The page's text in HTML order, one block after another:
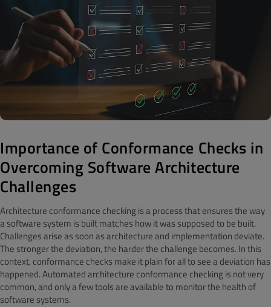
Importance of Conformance Checks in
Overcoming Software Architecture
Challenges
Architecture conformance checking is a process that ensures the way
a software system is built matches how it was supposed to be built.
Challenges arise as soon as architecture and implementation deviate.
The stronger the deviation, the harder the challenge becomes. In this
context, conformance checks make it plain for all to see a deviation has
happened. Automated architecture conformance checking is not very
common, and only a few tools are available to monitor the health of
software systems.